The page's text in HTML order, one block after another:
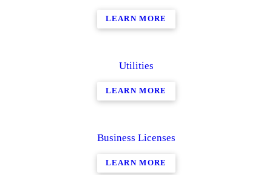
LEARN MORE
Utilities
LEARN MORE
Business Licenses
LEARN MORE